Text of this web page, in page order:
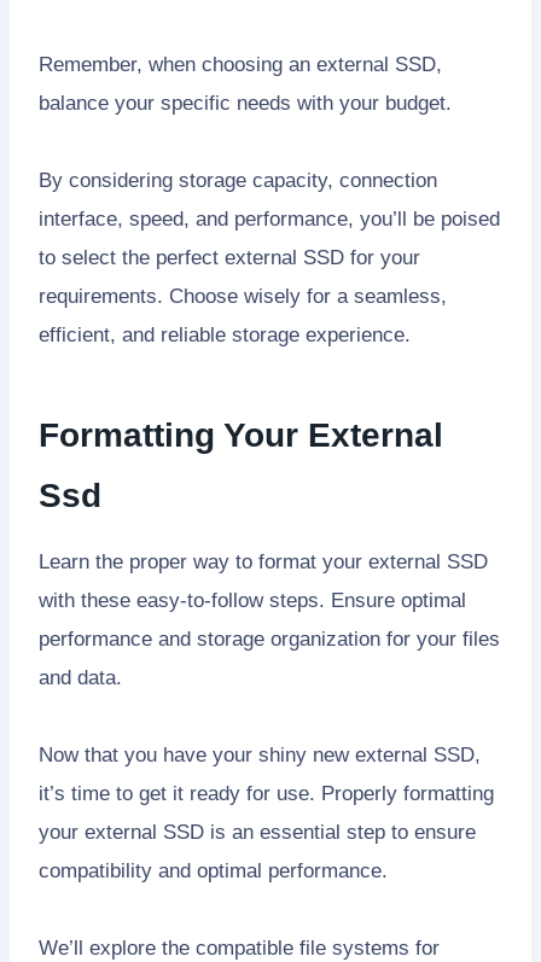
Remember, when choosing an external SSD,
balance your specific needs with your budget.
By considering storage capacity, connection
interface, speed, and performance, you’ll be poised
to select the perfect external SSD for your
requirements. Choose wisely for a seamless,
efficient, and reliable storage experience.
Formatting Your External
Ssd
Learn the proper way to format your external SSD
with these easy-to-follow steps. Ensure optimal
performance and storage organization for your files
and data.
Now that you have your shiny new external SSD,
it’s time to get it ready for use. Properly formatting
your external SSD is an essential step to ensure
compatibility and optimal performance.
We’ll explore the compatible file systems for